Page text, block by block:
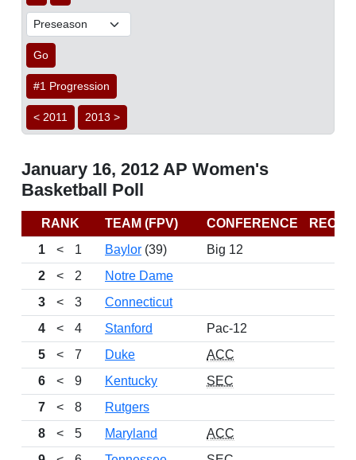
Go
#1 Progression
< 2011 2013 >
January 16, 2012 AP Women's
Basketball Poll
RANK TEAM (FPV) CONFERENCE
1
< 1 Baylor (39) Big 12
2
< 2 Notre Dame
3
< 3 Connecticut
4
< 4 Stanford Pac-12
5
< 7 Duke ACC
6
< 9 Kentucky SEC
7
< 8 Rutgers
8
< 5 Maryland ACC